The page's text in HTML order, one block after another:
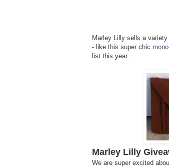
Marley Lilly sells a
- like this super chic
list this year...
Marley Lilly
We are super excited